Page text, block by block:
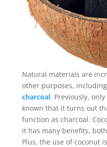
Natural materials are
other purposes,
charcoal. Previously,
known that it turns out
function as charcoal.
it has many benefits,
Plus, the use of coconut